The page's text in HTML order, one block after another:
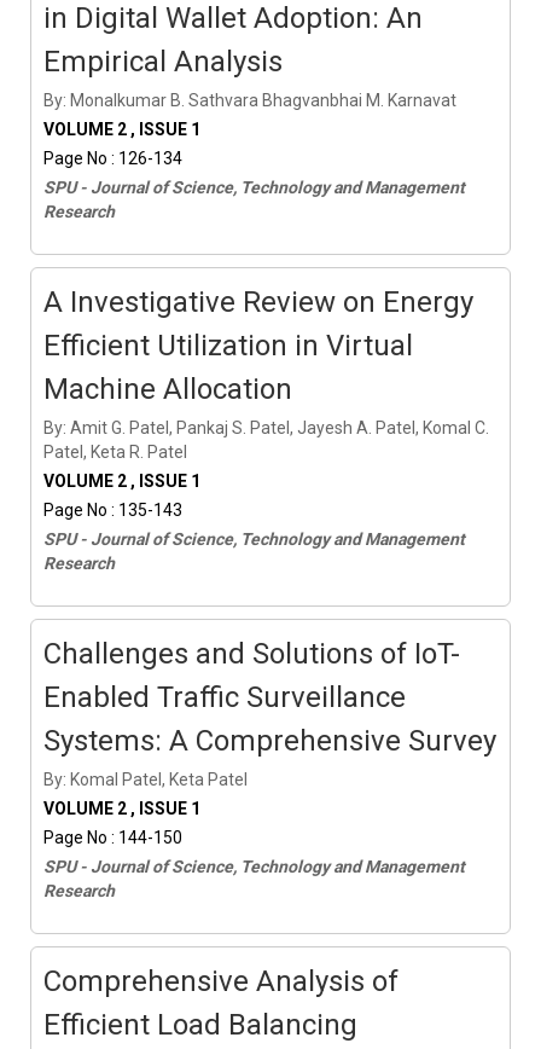
in Digital Wallet Adoption: An
Empirical Analysis
By: Monalkumar B. Sathvara Bhagvanbhai M. Karnavat
VOLUME 2 , ISSUE 1
Page No : 126-134
SPU - Journal of Science, Technology and Management
Research
A Investigative Review on Energy
Efficient Utilization in Virtual
Machine Allocation
By: Amit G. Patel, Pankaj S. Patel, Jayesh A. Patel, Komal C.
Patel, Keta R. Patel
VOLUME 2 , ISSUE 1
Page No : 135-143
SPU - Journal of Science, Technology and Management
Research
Challenges and Solutions of IoT-
Enabled Traffic Surveillance
Systems: A Comprehensive Survey
By: Komal Patel, Keta Patel
VOLUME 2 , ISSUE 1
Page No : 144-150
SPU - Journal of Science, Technology and Management
Research
Comprehensive Analysis of
Efficient Load Balancing